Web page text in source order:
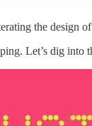
the design
Let’s dig into